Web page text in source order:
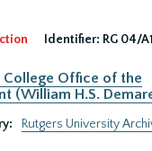
Identifier: RG 04/
College Office of the
(William H.S.
Rutgers University